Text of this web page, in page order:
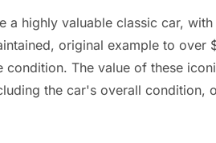
a highly valuable classic car,
original example to over
The value of these
the car's overall condition,